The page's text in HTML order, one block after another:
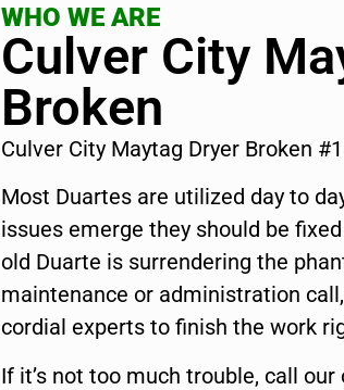
WHO WE ARE
Culver City
Broken
Culver City Maytag Dryer Broken
Most Duartes are utilized day to
issues emerge they should be
old Duarte is surrendering the
maintenance or administration
cordial experts to finish the work
If it’s not too much trouble, call